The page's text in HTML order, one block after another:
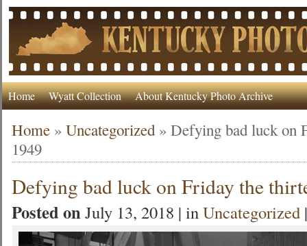
Home Wyatt Collection About Kentucky Photo Archive
Home »Uncategorized »Defying bad luck on
1949
Defying bad luck on Friday the
Posted onJuly 13, 2018 | inUncategorized